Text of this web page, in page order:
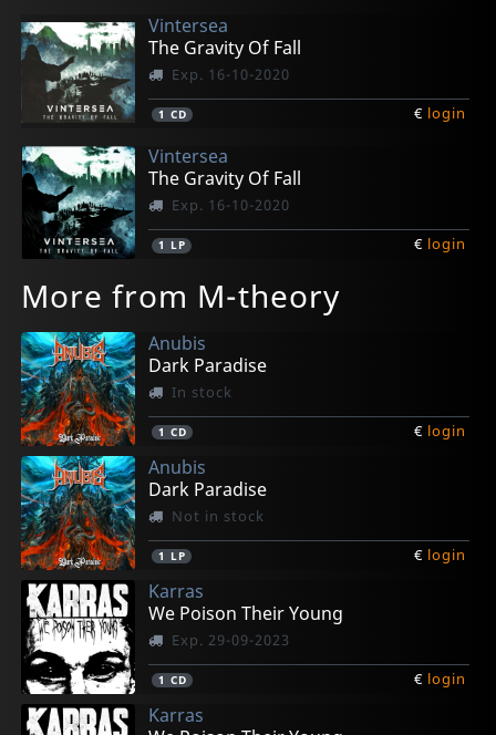
Vintersea
The Gravity Of Fall
Exp. 16-10-2020
1 CD € login
Vintersea
The Gravity Of Fall
Exp. 16-10-2020
1 LP € login
More from M-theory
Anubis
Dark Paradise
In stock
1 CD € login
Anubis
Dark Paradise
Not in stock
1 LP € login
Karras
We Poison Their Young
Exp. 29-09-2023
1 CD € login
Karras